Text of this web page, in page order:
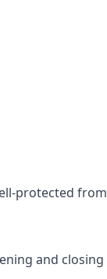
protected
and